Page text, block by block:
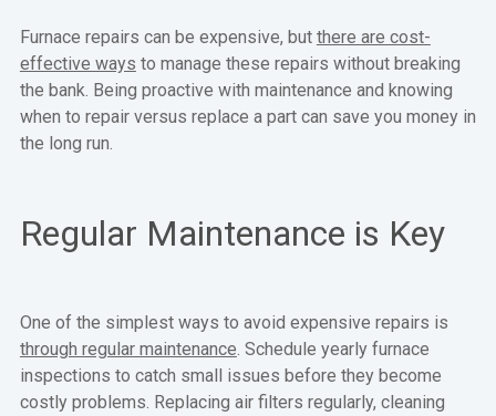
Furnace repairs can be expensive, but there are cost-
effective ways to manage these repairs without breaking
the bank. Being proactive with maintenance and knowing
when to repair versus replace a part can save you money in
the long run.
Regular Maintenance is Key
One of the simplest ways to avoid expensive repairs is
through regular maintenance . Schedule yearly furnace
inspections to catch small issues before they become
costly problems. Replacing air filters regularly, cleaning